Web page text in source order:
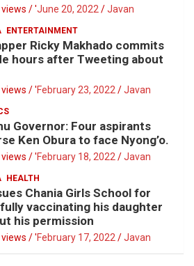
/ 'June 20, 2022 Javan
ENTERTAINMENT
Ricky Makhado commits
hours after Tweeting about
/ 'February 23, 2022 Javan
Governor: Four aspirants
Ken Obura to face Nyong’o.
/ 'February 18, 2022 Javan
HEALTH
Chania Girls School for
vaccinating his daughter
his permission
/ 'February 17, 2022 Javan